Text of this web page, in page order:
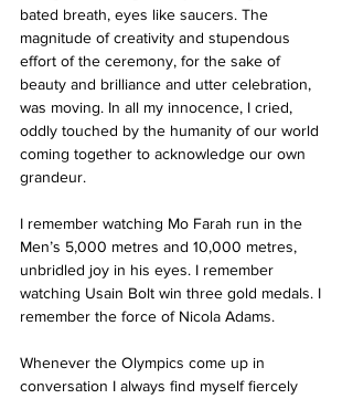
bated breath, eyes like saucers. The
magnitude of creativity and stupendous
effort of the ceremony, for the sake of
beauty and brilliance and utter celebration,
was moving. In all my innocence, I cried,
oddly touched by the humanity of our world
coming together to acknowledge our own
grandeur.
I remember watching Mo Farah run in the
Men’s 5,000 metres and 10,000 metres,
unbridled joy in his eyes. I remember
watching Usain Bolt win three gold medals. I
remember the force of Nicola Adams.
Whenever the Olympics come up in
conversation I always find myself fiercely